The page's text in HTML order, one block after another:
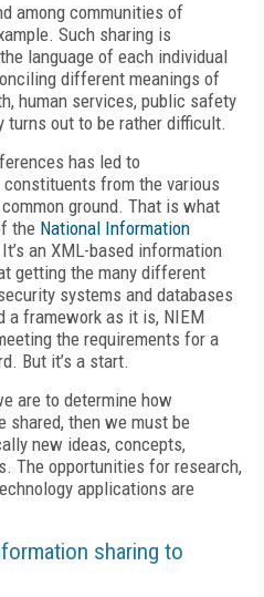
among communities of
Such sharing is
language of each individual
different meanings of
human services, public safety
out to be rather difficult.
has led to
from the various
ground. That is what
the National Information
an XML-based information
getting the many different
systems and databases
a framework as it is, NIEM
the requirements for a
But it’s a start.
are to determine how
shared, then we must be
new ideas, concepts,
The opportunities for research,
applications are
sharing to